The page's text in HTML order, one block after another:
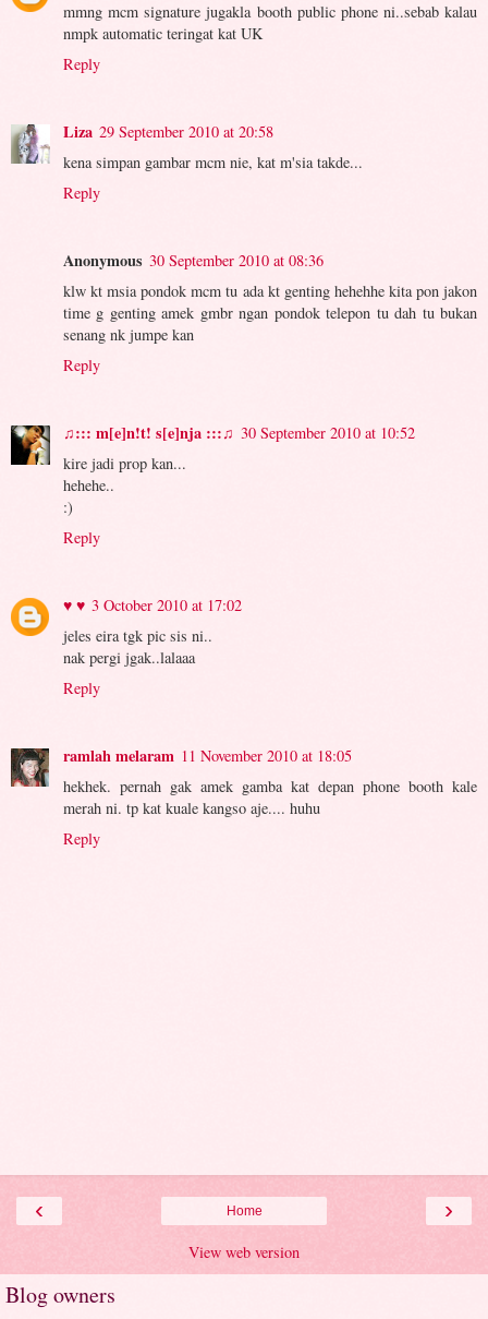
mmng mcm signature jugakla booth public phone ni..sebab kalau
nmpk automatic teringat kat UK
Reply
Liza 29 September 2010 at 20:58
kena simpan gambar mcm nie, kat m'sia takde...
Reply
Anonymous 30 September 2010 at 08:36
klw kt msia pondok mcm tu ada kt genting hehehhe kita pon jakon
time g genting amek gmbr ngan pondok telepon tu dah tu bukan
senang nk jumpe kan
Reply
♫::: m[e]n!t! s[e]nja :::♫ 30 September 2010 at 10:52
kire jadi prop kan...
hehehe..
:)
Reply
♥ ♥ 3 October 2010 at 17:02
jeles eira tgk pic sis ni..
nak pergi jgak..lalaaa
Reply
ramlah melaram 11 November 2010 at 18:05
hekhek. pernah gak amek gamba kat depan phone booth kale
merah ni. tp kat kuale kangso aje.... huhu
Reply
‹ ›
Home
View web version
Blog owners